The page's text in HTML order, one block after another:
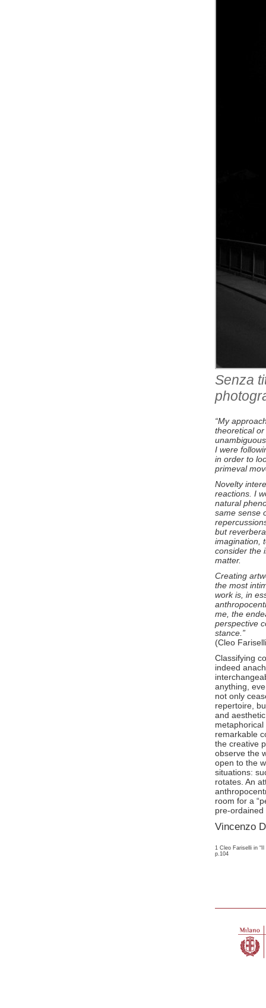
Senza
“My
theoretical
I were
in order to
primeval
Novelty
reactions. I
natural
same sense
but
imagination,
consider the
matter.
Creating
the most
work is, in
me, the
perspective
stance.”
(Cleo
Classifying
indeed
anything,
not only
repertoire,
and
metaphorical
remarkable
the creative
observe the
open to the
situations:
rotates. An
room for a
pre-ordained
Vincenzo
1 Cleo Fariselli in
p.104